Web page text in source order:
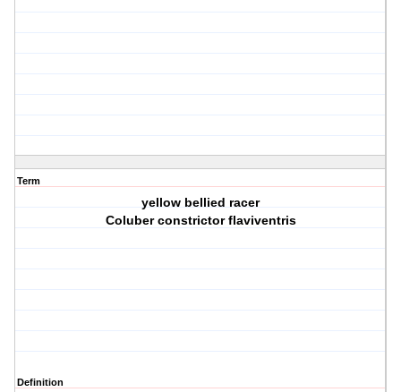
Term
yellow bellied racer
Coluber constrictor flaviventris
Definition